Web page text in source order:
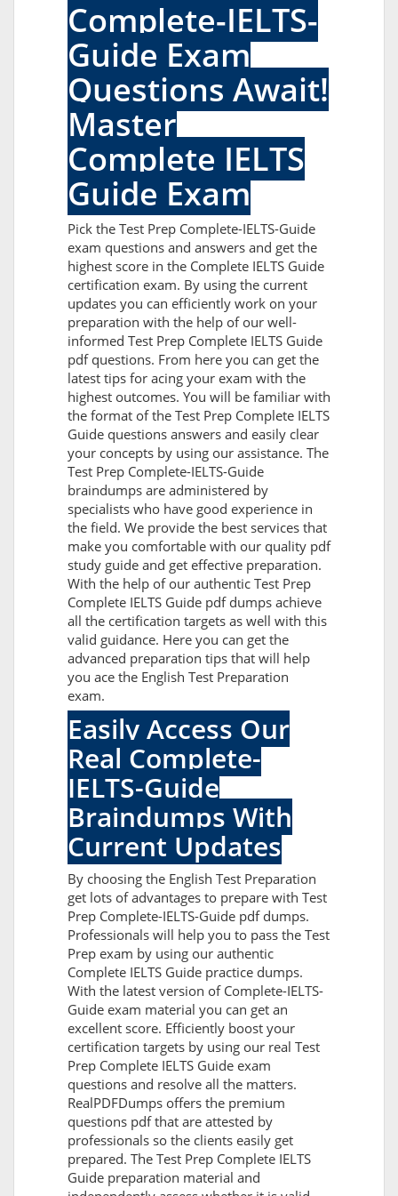
Complete-IELTS-
Guide Exam
Questions Await!
Master
Complete IELTS
Guide Exam
Pick the Test Prep Complete-IELTS-Guide
exam questions and answers and get the
highest score in the Complete IELTS Guide
certification exam. By using the current
updates you can efficiently work on your
preparation with the help of our well-
informed Test Prep Complete IELTS Guide
pdf questions. From here you can get the
latest tips for acing your exam with the
highest outcomes. You will be familiar with
the format of the Test Prep Complete IELTS
Guide questions answers and easily clear
your concepts by using our assistance. The
Test Prep Complete-IELTS-Guide
braindumps are administered by
specialists who have good experience in
the field. We provide the best services that
make you comfortable with our quality pdf
study guide and get effective preparation.
With the help of our authentic Test Prep
Complete IELTS Guide pdf dumps achieve
all the certification targets as well with this
valid guidance. Here you can get the
advanced preparation tips that will help
you ace the English Test Preparation
exam.
Easily Access Our
Real Complete-
IELTS-Guide
Braindumps With
Current Updates
By choosing the English Test Preparation
get lots of advantages to prepare with Test
Prep Complete-IELTS-Guide pdf dumps.
Professionals will help you to pass the Test
Prep exam by using our authentic
Complete IELTS Guide practice dumps.
With the latest version of Complete-IELTS-
Guide exam material you can get an
excellent score. Efficiently boost your
certification targets by using our real Test
Prep Complete IELTS Guide exam
questions and resolve all the matters.
RealPDFDumps offers the premium
questions pdf that are attested by
professionals so the clients easily get
prepared. The Test Prep Complete IELTS
Guide preparation material and